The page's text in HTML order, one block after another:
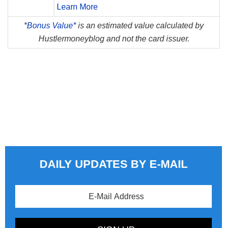
Learn More
*Bonus Value*is an estimated value calculated by
Hustlermoneyblog and not the card issuer.
DAILY UPDATES BY E-MAIL